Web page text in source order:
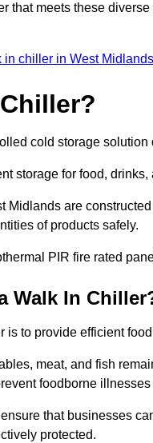
that meets these
in chiller in West Midlands
cold storage
storage for food,
Midlands are
of products safely.
PIR fire rated
Walk In
to provide efficient
meat, and fish
foodborne
that businesses
protected.